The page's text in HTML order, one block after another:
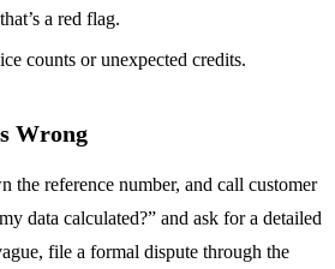
a red flag.
counts or unexpected credits.
Wrong
the reference number, and call customer
data calculated?” and ask for a detailed
file a formal dispute through the